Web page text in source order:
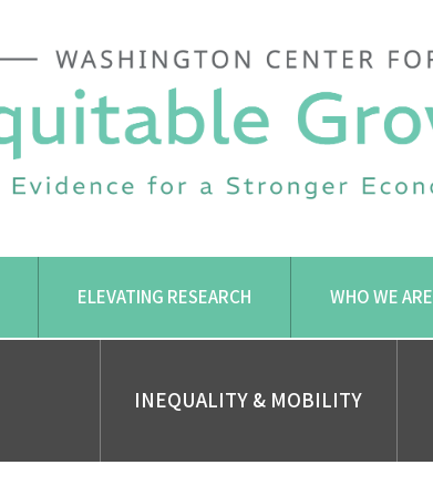
ELEVATING RESEARCH WHO WE ARE
INEQUALITY & MOBILITY